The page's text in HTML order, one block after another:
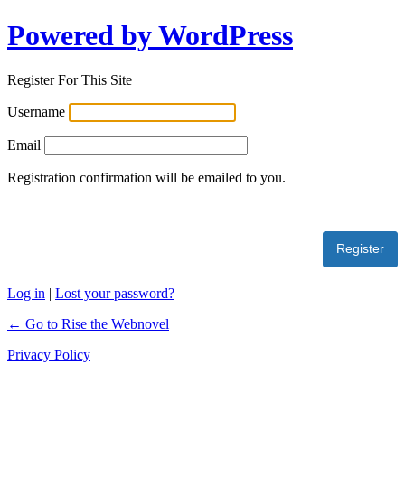
Powered by WordPress
Register For This Site
Username
Email
Registration confirmation will be emailed to you.
Log in | Lost your password?
← Go to Rise the Webnovel
Privacy Policy